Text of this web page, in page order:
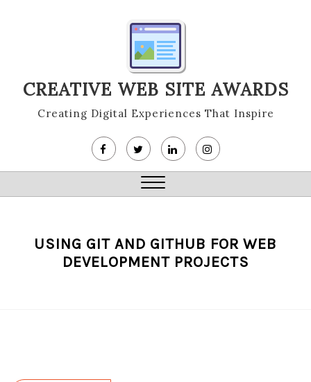
CREATIVE WEB SITE AWARDS
Creating Digital Experiences That Inspire
Close
USING GIT AND GITHUB FOR WEB
DEVELOPMENT PROJECTS